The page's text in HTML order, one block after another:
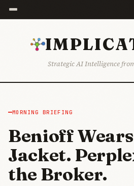
Strategic AI Intelligence
MORNING BRIEFING
Benioff
Jacket.
the Broker.